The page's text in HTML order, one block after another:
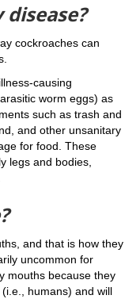
cockroaches can
causing
worm eggs) as
such as trash and
and other unsanitary
for food. These
legs and bodies,
and that is how they
uncommon for
mouths because they
humans) and will